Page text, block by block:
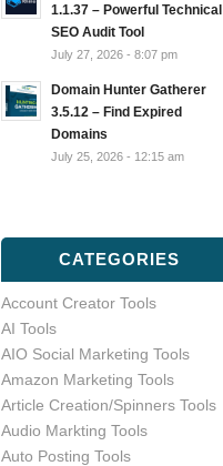
1.1.37 – Powerful Technical
SEO Audit Tool
July 27, 2026 - 8:07 pm
Domain Hunter Gatherer
3.5.12 – Find Expired
Domains
July 25, 2026 - 12:15 am
CATEGORIES
Account Creator Tools
AI Tools
AIO Social Marketing Tools
Amazon Marketing Tools
Article Creation/Spinners Tools
Audio Markting Tools
Auto Posting Tools